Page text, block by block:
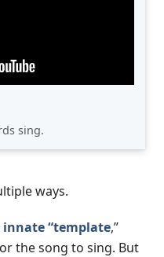
sing.
ways.
“template,”
the song to sing. But